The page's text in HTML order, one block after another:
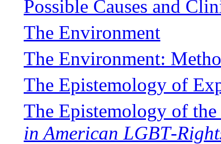
Possible Causes and
The Environment
The Environment:
The Epistemology of
The Epistemology of
in American LGBT-